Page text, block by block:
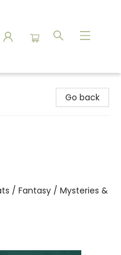
Go back
/ Fantasy / Mysteries &